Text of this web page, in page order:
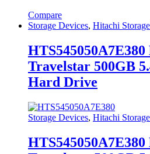
Compare
Storage Devices, Hitachi
Travelstar 500GB
Hard Drive
Storage Devices, Hitachi